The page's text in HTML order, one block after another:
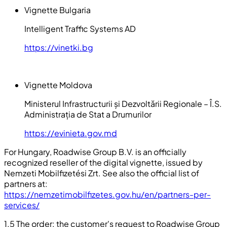
Vignette Bulgaria
Intelligent Traffic Systems AD
https://vinetki.bg
Vignette Moldova
Ministerul Infrastructurii și Dezvoltării Regionale – Î.S.
Administrația de Stat a Drumurilor
https://evinieta.gov.md
For Hungary, Roadwise Group B.V. is an officially
recognized reseller of the digital vignette, issued by
Nemzeti Mobilfizetési Zrt. See also the official list of
partners at:
https://nemzetimobilfizetes.gov.hu/en/partners-per-
services/
1.5 The order: the customer's request to Roadwise Group